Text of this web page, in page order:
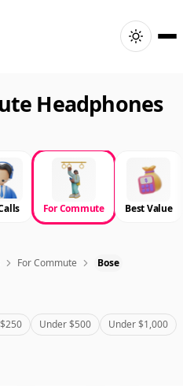
Headphones
For Commute Best Value
For Commute Bose
Under $500
Under $1,000